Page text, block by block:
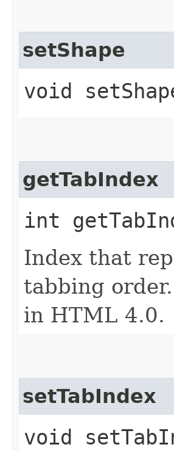
setShape
void
getTabIndex
int
Index that
tabbing
in HTML 4.0.
setTabIndex
void